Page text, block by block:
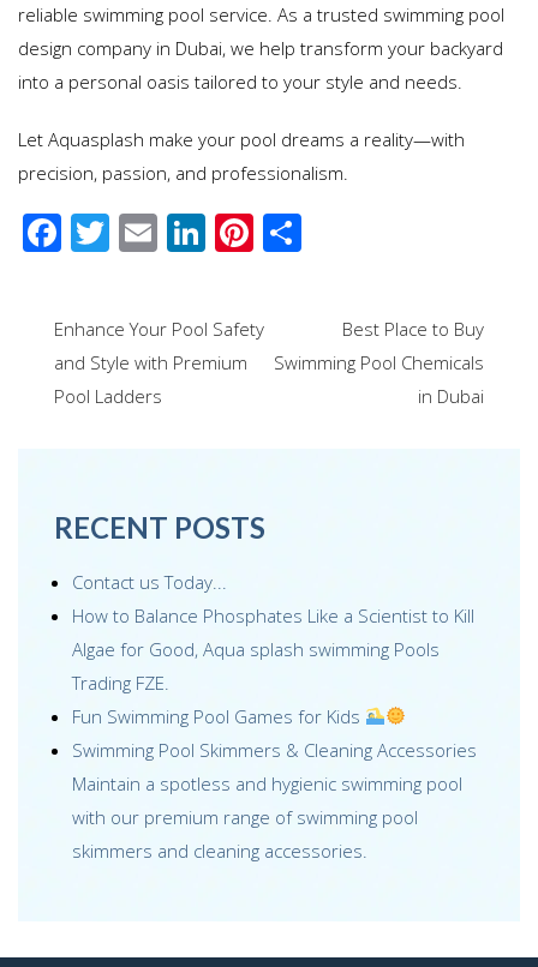
reliable swimming pool service. As a trusted swimming pool
design company in Dubai, we help transform your backyard
into a personal oasis tailored to your style and needs.
Let Aquasplash make your pool dreams a reality—with
precision, passion, and professionalism.
F
e
b
o
T
tt
er
E
ail
Li
k
e
dI
Pi
e
st
e
Post
navigation
Enhance Your Pool Safety
and Style with Premium
Pool Ladders
Best Place to Buy
Swimming Pool Chemicals
in Dubai
RECENT POSTS
Contact us Today...
How to Balance Phosphates Like a Scientist to Kill
Algae for Good, Aqua splash swimming Pools
Trading FZE.
Fun Swimming Pool Games for Kids
Swimming Pool Skimmers & Cleaning Accessories
Maintain a spotless and hygienic swimming pool
with our premium range of swimming pool
skimmers and cleaning accessories.